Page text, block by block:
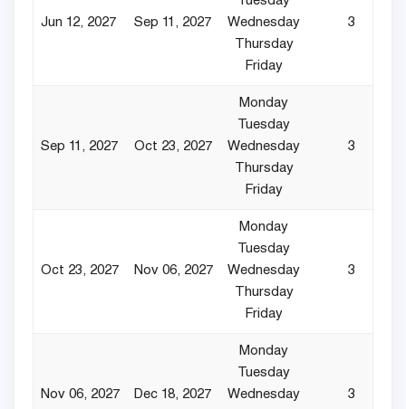
Jun 12, 2027 Sep 11, 2027
Wednesday
Thursday
Friday
3
Sep 11, 2027 Oct 23, 2027
Monday
Tuesday
Wednesday
Thursday
Friday
3
Oct 23, 2027 Nov 06, 2027
Monday
Tuesday
Wednesday
Thursday
Friday
3
Nov 06, 2027 Dec 18, 2027
Monday
Tuesday
Wednesday
3